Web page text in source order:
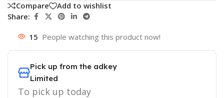
Compare
Add to wishlist
Share:
15 People watching this product now!
Pick up from the adkey
Limited
To pick up today